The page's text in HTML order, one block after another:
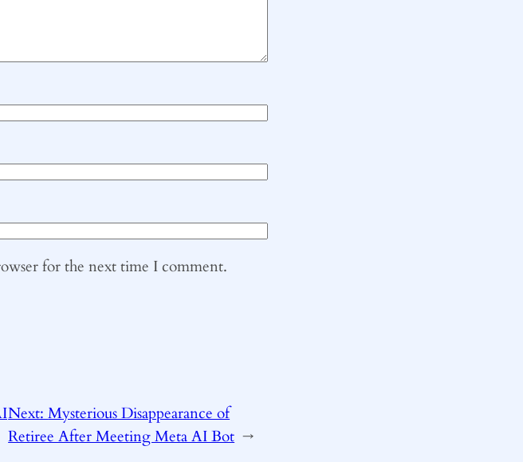
for the next time I comment.
Next:Mysterious Disappearance of
Retiree After Meeting Meta AI Bot →